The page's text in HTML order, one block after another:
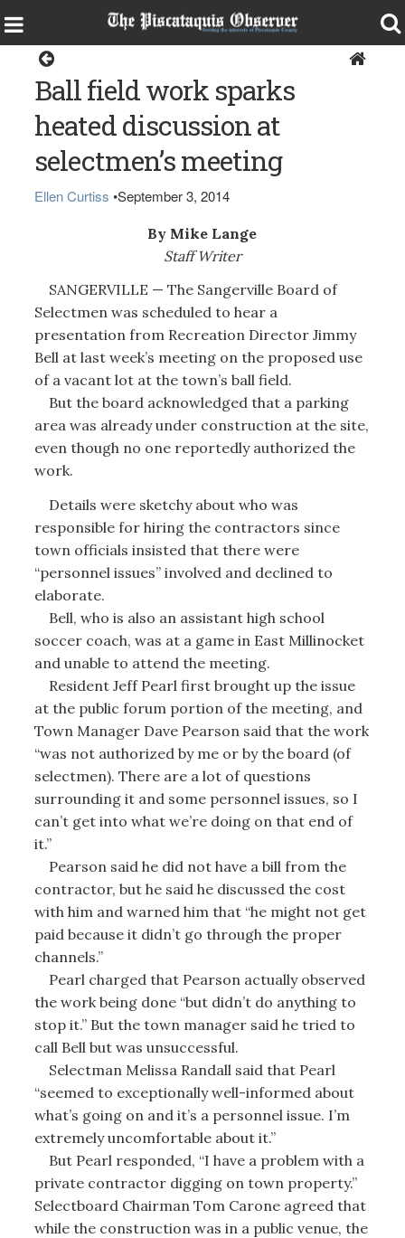
Ball field work sparks
heated discussion at
selectmen’s meeting
Ellen Curtiss •September 3, 2014
By Mike Lange
Staff Writer
SANGERVILLE — The Sangerville Board of
Selectmen was scheduled to hear a
presentation from Recreation Director Jimmy
Bell at last week’s meeting on the proposed use
of a vacant lot at the town’s ball field.
But the board acknowledged that a parking
area was already under construction at the site,
even though no one reportedly authorized the
work.
Details were sketchy about who was
responsible for hiring the contractors since
town officials insisted that there were
“personnel issues” involved and declined to
elaborate.
Bell, who is also an assistant high school
soccer coach, was at a game in East Millinocket
and unable to attend the meeting.
Resident Jeff Pearl first brought up the issue
at the public forum portion of the meeting, and
Town Manager Dave Pearson said that the work
“was not authorized by me or by the board (of
selectmen). There are a lot of questions
surrounding it and some personnel issues, so I
can’t get into what we’re doing on that end of
it.”
Pearson said he did not have a bill from the
contractor, but he said he discussed the cost
with him and warned him that “he might not get
paid because it didn’t go through the proper
channels.”
Pearl charged that Pearson actually observed
the work being done “but didn’t do anything to
stop it.” But the town manager said he tried to
call Bell but was unsuccessful.
Selectman Melissa Randall said that Pearl
“seemed to exceptionally well-informed about
what’s going on and it’s a personnel issue. I’m
extremely uncomfortable about it.”
But Pearl responded, “I have a problem with a
private contractor digging on town property.”
Selectboard Chairman Tom Carone agreed that
while the construction was in a public venue, the